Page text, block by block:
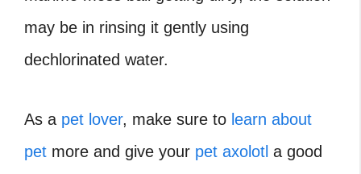
may be in rinsing it gently using
dechlorinated water.
As a pet lover, make sure to learn about
pet more and give your pet axolotl a good